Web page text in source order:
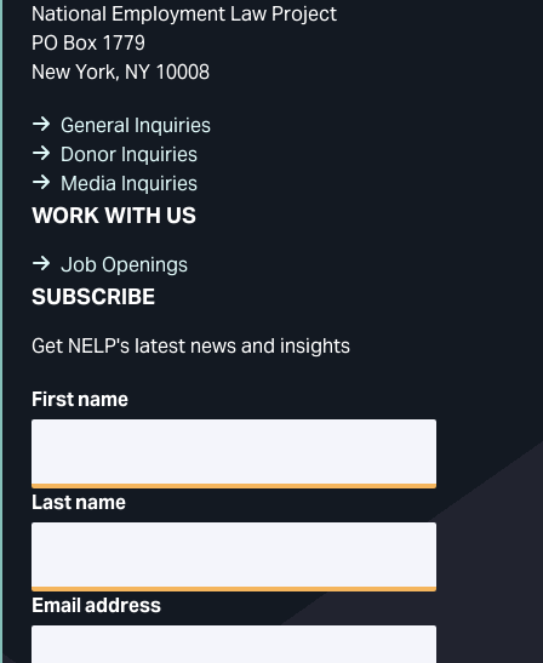
National Employment Law Project
PO Box 1779
New York, NY 10008
General Inquiries
Donor Inquiries
Media Inquiries
WORK WITH US
Job Openings
SUBSCRIBE
Get NELP's latest news and insights
First name
Last name
Email address